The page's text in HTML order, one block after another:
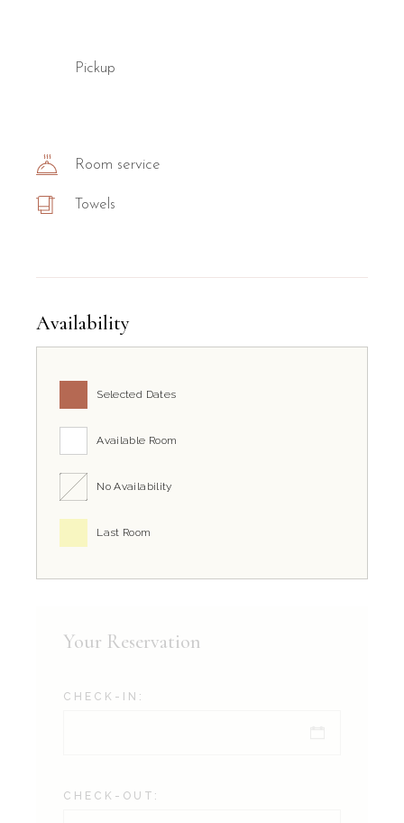
Pickup
Room service
Towels
Availability
Selected Dates
Available Room
No Availability
Last Room
Your Reservation
CHECK-IN:
CHECK-OUT: